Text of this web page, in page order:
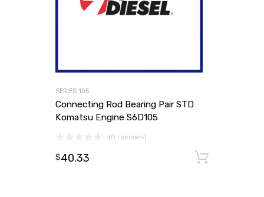
SERIES 105
Connecting Rod Bearing Pair STD
Komatsu Engine S6D105
(0 reviews)
$40.33